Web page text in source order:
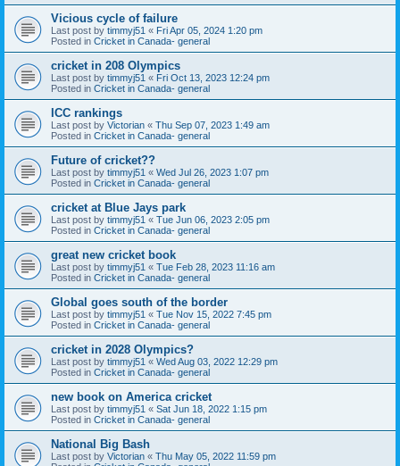
Vicious cycle of failure
Last post by timmyj51 « Fri Apr 05, 2024 1:20 pm
Posted in Cricket in Canada- general
cricket in 208 Olympics
Last post by timmyj51 « Fri Oct 13, 2023 12:24 pm
Posted in Cricket in Canada- general
ICC rankings
Last post by Victorian « Thu Sep 07, 2023 1:49 am
Posted in Cricket in Canada- general
Future of cricket??
Last post by timmyj51 « Wed Jul 26, 2023 1:07 pm
Posted in Cricket in Canada- general
cricket at Blue Jays park
Last post by timmyj51 « Tue Jun 06, 2023 2:05 pm
Posted in Cricket in Canada- general
great new cricket book
Last post by timmyj51 « Tue Feb 28, 2023 11:16 am
Posted in Cricket in Canada- general
Global goes south of the border
Last post by timmyj51 « Tue Nov 15, 2022 7:45 pm
Posted in Cricket in Canada- general
cricket in 2028 Olympics?
Last post by timmyj51 « Wed Aug 03, 2022 12:29 pm
Posted in Cricket in Canada- general
new book on America cricket
Last post by timmyj51 « Sat Jun 18, 2022 1:15 pm
Posted in Cricket in Canada- general
National Big Bash
Last post by Victorian « Thu May 05, 2022 11:59 pm